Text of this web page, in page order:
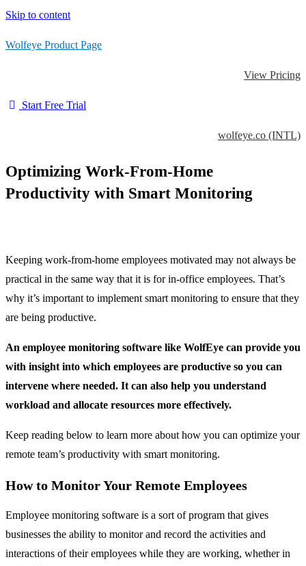
Skip to content
Wolfeye Product Page
View Pricing
Start Free Trial
wolfeye.co (INTL)
Optimizing Work-From-Home
Productivity with Smart Monitoring
Keeping work-from-home employees motivated may not always be
practical in the same way that it is for in-office employees. That’s
why it’s important to implement smart monitoring to ensure that they
are being productive.
An employee monitoring software like WolfEye can provide you
with insight into which employees are productive so you can
intervene where needed. It can also help you understand
workload and allocate resources more effectively.
Keep reading below to learn more about how you can optimize your
remote team’s productivity with smart monitoring.
How to Monitor Your Remote Employees
Employee monitoring software is a sort of program that gives
businesses the ability to monitor and record the activities and
interactions of their employees while they are working, whether in